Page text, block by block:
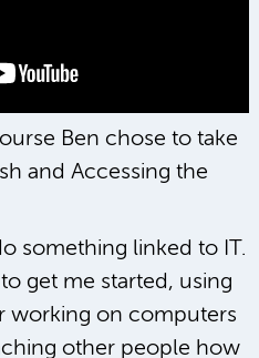
Ben chose to take
and Accessing the
something linked to IT.
get me started, using
working on computers
other people how